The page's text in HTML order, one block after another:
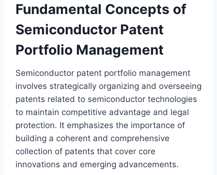
Fundamental Concepts of
Semiconductor Patent
Portfolio Management
Semiconductor patent portfolio management
involves strategically organizing and overseeing
patents related to semiconductor technologies
to maintain competitive advantage and legal
protection. It emphasizes the importance of
building a coherent and comprehensive
collection of patents that cover core
innovations and emerging advancements.